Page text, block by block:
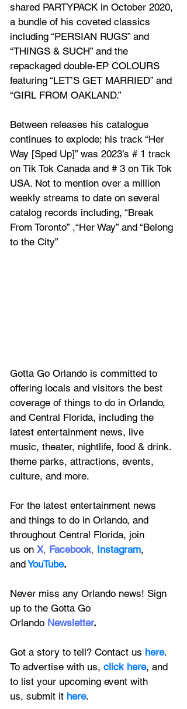
shared PARTYPACK in October 2020,
a bundle of his coveted classics
including “PERSIAN RUGS” and
“THINGS & SUCH” and the
repackaged double-EP COLOURS
featuring “LET’S GET MARRIED” and
“GIRL FROM OAKLAND.”
Between releases his catalogue
continues to explode; his track “Her
Way [Sped Up]” was 2023’s # 1 track
on Tik Tok Canada and # 3 on Tik Tok
USA. Not to mention over a million
weekly streams to date on several
catalog records including, “Break
From Toronto” ,“Her Way” and “Belong
to the City”
Gotta Go Orlando is committed to
offering locals and visitors the best
coverage of things to do in Orlando,
and Central Florida, including the
latest entertainment news, live
music, theater, nightlife, food & drink.
theme parks, attractions, events,
culture, and more.
For the latest entertainment news
and things to do in Orlando, and
throughout Central Florida, join
us on X, Facebook, Instagram,
andYouTube.
Never miss any Orlando news! Sign
up to the Gotta Go
Orlando Newsletter.
Got a story to tell? Contact us here.
To advertise with us, click here, and
to list your upcoming event with
us, submit it here.